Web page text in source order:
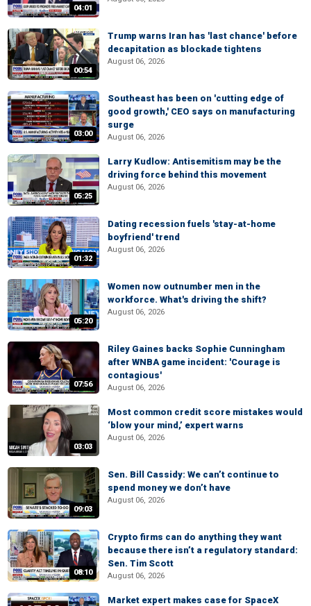
04:01
00:54
Trump warns Iran has 'last chance' before
decapitation as blockade tightens
August 06, 2026
03:00
Southeast has been on 'cutting edge of
good growth,' CEO says on manufacturing
surge
August 06, 2026
05:25
Larry Kudlow: Antisemitism may be the
driving force behind this movement
August 06, 2026
01:32
Dating recession fuels 'stay-at-home
boyfriend' trend
August 06, 2026
05:20
Women now outnumber men in the
workforce. What's driving the shift?
August 06, 2026
07:56
Riley Gaines backs Sophie Cunningham
after WNBA game incident: 'Courage is
contagious'
August 06, 2026
03:03
Most common credit score mistakes would
‘blow your mind,’ expert warns
August 06, 2026
09:03
Sen. Bill Cassidy: We can’t continue to
spend money we don’t have
August 06, 2026
08:10
Crypto firms can do anything they want
because there isn’t a regulatory standard:
Sen. Tim Scott
August 06, 2026
Market expert makes case for SpaceX